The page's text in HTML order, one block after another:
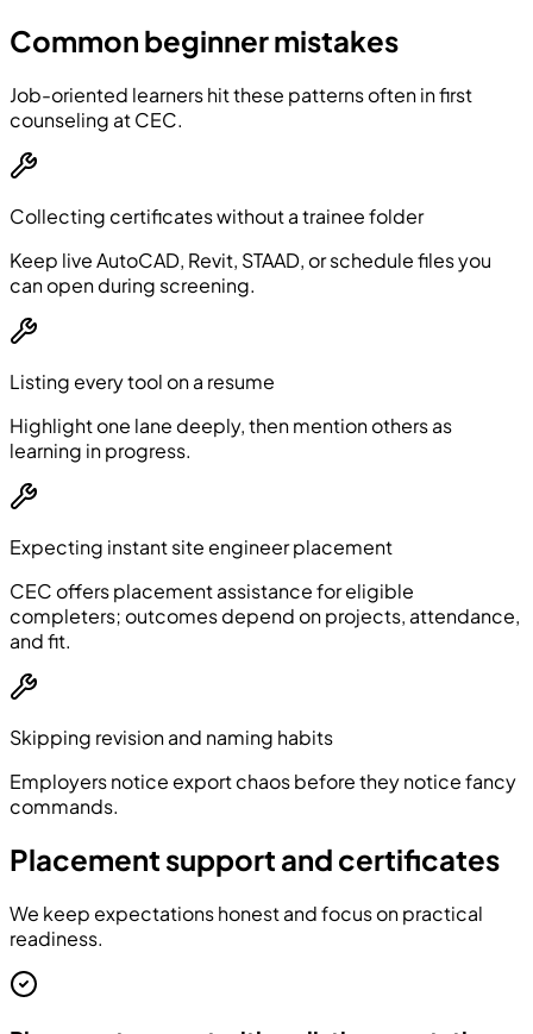
Common beginner mistakes
Job-oriented learners hit these patterns often in first
counseling at CEC.
Collecting certificates without a trainee folder
Keep live AutoCAD, Revit, STAAD, or schedule files you
can open during screening.
Listing every tool on a resume
Highlight one lane deeply, then mention others as
learning in progress.
Expecting instant site engineer placement
CEC offers placement assistance for eligible
completers; outcomes depend on projects, attendance,
and fit.
Skipping revision and naming habits
Employers notice export chaos before they notice fancy
commands.
Placement support and certificates
We keep expectations honest and focus on practical
readiness.